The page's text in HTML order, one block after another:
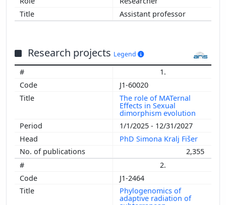
Assistant professor
Research projects Legend
1.
J1-60020
The role of MATernal
Effects in Sexual
dimorphism evolution
1/1/2025 - 12/31/2027
PhD Simona Kralj Fišer
2,355
2.
J1-2464
Phylogenomics of
adaptive radiation of